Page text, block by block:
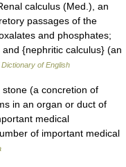
calculus (Med.), an
passages of the
and phosphates;
{nephritic calculus} (an
of English
(a concretion of
in an organ or duct of
medical
of important medical